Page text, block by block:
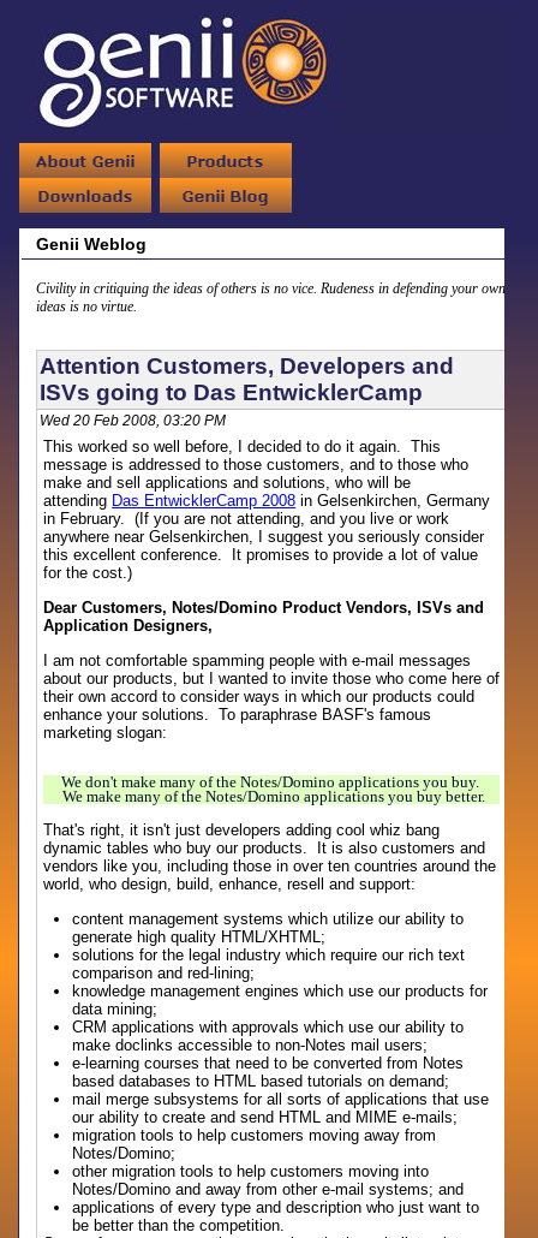
Genii Weblog
Civility in critiquing the ideas of others is no vice. Rudeness in defending your own
ideas is no virtue.
Attention Customers, Developers and
ISVs going to Das EntwicklerCamp
Wed 20 Feb 2008, 03:20 PM
This worked so well before, I decided to do it again. This
message is addressed to those customers, and to those who
make and sell applications and solutions, who will be
attending Das EntwicklerCamp 2008 in Gelsenkirchen, Germany
in February. (If you are not attending, and you live or work
anywhere near Gelsenkirchen, I suggest you seriously consider
this excellent conference. It promises to provide a lot of value
for the cost.)
Dear Customers, Notes/Domino Product Vendors, ISVs and
Application Designers,
I am not comfortable spamming people with e-mail messages
about our products, but I wanted to invite those who come here of
their own accord to consider ways in which our products could
enhance your solutions. To paraphrase BASF's famous
marketing slogan:
We don't make many of the Notes/Domino applications you buy.
We make many of the Notes/Domino applications you buy better.
That's right, it isn't just developers adding cool whiz bang
dynamic tables who buy our products. It is also customers and
vendors like you, including those in over ten countries around the
world, who design, build, enhance, resell and support:
content management systems which utilize our ability to
generate high quality HTML/XHTML;
solutions for the legal industry which require our rich text
comparison and red-lining;
knowledge management engines which use our products for
data mining;
CRM applications with approvals which use our ability to
make doclinks accessible to non-Notes mail users;
e-learning courses that need to be converted from Notes
based databases to HTML based tutorials on demand;
mail merge subsystems for all sorts of applications that use
our ability to create and send HTML and MIME e-mails;
migration tools to help customers moving away from
Notes/Domino;
other migration tools to help customers moving into
Notes/Domino and away from other e-mail systems; and
applications of every type and description who just want to
be better than the competition.